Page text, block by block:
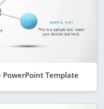
PowerPoint Template